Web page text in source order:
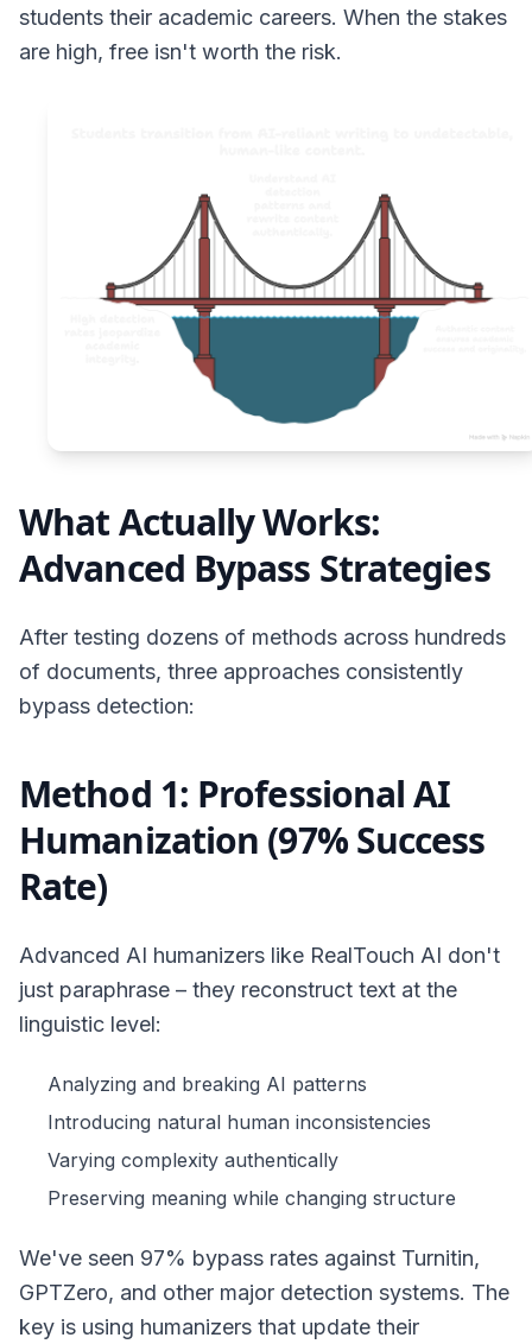
students their academic careers. When the stakes
are high, free isn't worth the risk.
What Actually Works:
Advanced Bypass Strategies
After testing dozens of methods across hundreds
of documents, three approaches consistently
bypass detection:
Method 1: Professional AI
Humanization (97% Success
Rate)
Advanced AI humanizers like RealTouch AI don't
just paraphrase – they reconstruct text at the
linguistic level:
Analyzing and breaking AI patterns
Introducing natural human inconsistencies
Varying complexity authentically
Preserving meaning while changing structure
We've seen 97% bypass rates against Turnitin,
GPTZero, and other major detection systems. The
key is using humanizers that update their